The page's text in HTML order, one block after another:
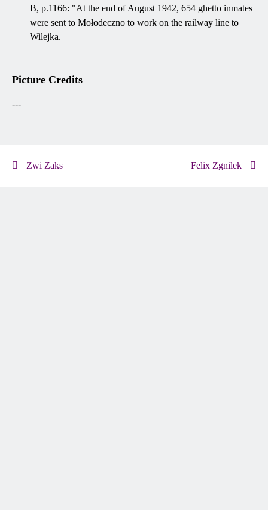
B, p.1166: "At the end of August 1942, 654 ghetto inmates
were sent to Mołodeczno to work on the railway line to
Wilejka.
Picture Credits
---
Zwi Zaks Felix Zgnilek